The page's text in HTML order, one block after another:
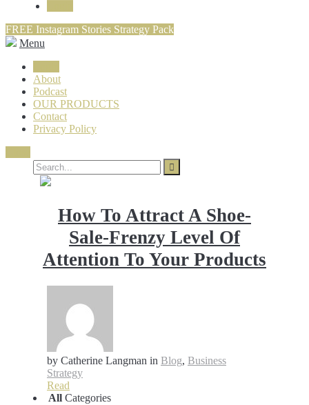
FREE Instagram Stories Strategy Pack
Menu
About
Podcast
OUR PRODUCTS
Contact
Privacy Policy
How To Attract A Shoe-
Sale-Frenzy Level Of
Attention To Your Products
by Catherine Langman in Blog, Business
Strategy
Read
All Categories